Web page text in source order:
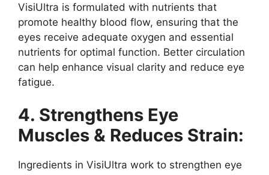
VisiUltra is formulated with nutrients that
promote healthy blood flow, ensuring that the
eyes receive adequate oxygen and essential
nutrients for optimal function. Better circulation
can help enhance visual clarity and reduce eye
fatigue.
4. Strengthens Eye
Muscles & Reduces Strain:
Ingredients in VisiUltra work to strengthen eye